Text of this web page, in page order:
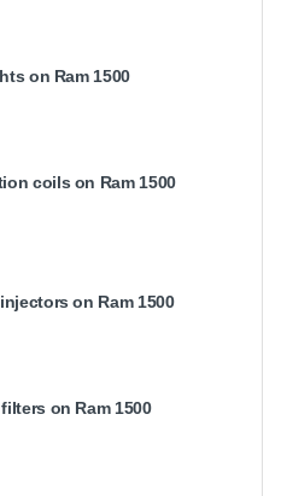
on Ram 1500
coils on Ram 1500
on Ram 1500
on Ram 1500